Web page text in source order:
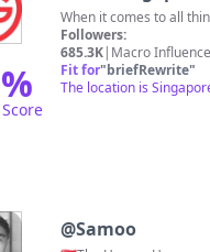
%
When it comes to all
Followers:
685.3K| Macro
Fit for"briefRewrite"
The location is
@Samoo